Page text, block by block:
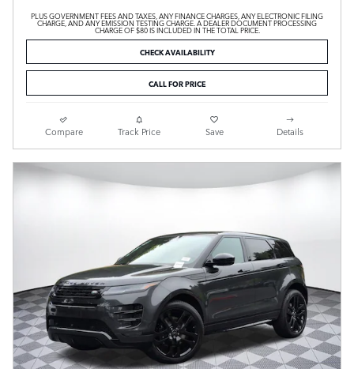
PLUS GOVERNMENT FEES AND TAXES, ANY FINANCE CHARGES, ANY ELECTRONIC FILING
CHARGE, AND ANY EMISSION TESTING CHARGE. A DEALER DOCUMENT PROCESSING
CHARGE OF $80 IS INCLUDED IN THE TOTAL PRICE.
CHECK AVAILABILITY
CALL FOR PRICE
Compare Track Price Save Details